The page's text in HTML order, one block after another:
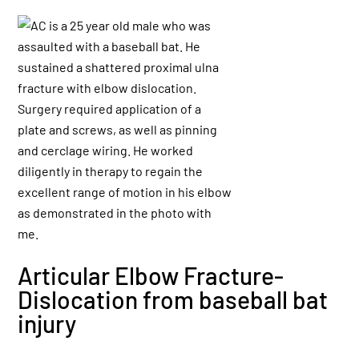
Articular Elbow Fracture-
Dislocation from baseball bat
injury